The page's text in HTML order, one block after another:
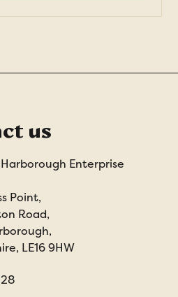
us
Enterprise
Point,
Road,
LE16 9HW